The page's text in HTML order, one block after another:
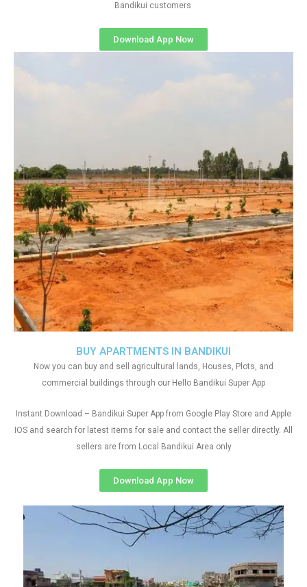
Bandikui customers
Download App Now
BUY APARTMENTS IN BANDIKUI
Now you can buy and sell agricultural lands, Houses, Plots, and
commercial buildings through our Hello Bandikui Super App
Instant Download – Bandikui Super App from Google Play Store and Apple
IOS and search for latest items for sale and contact the seller directly. All
sellers are from Local Bandikui Area only
Download App Now